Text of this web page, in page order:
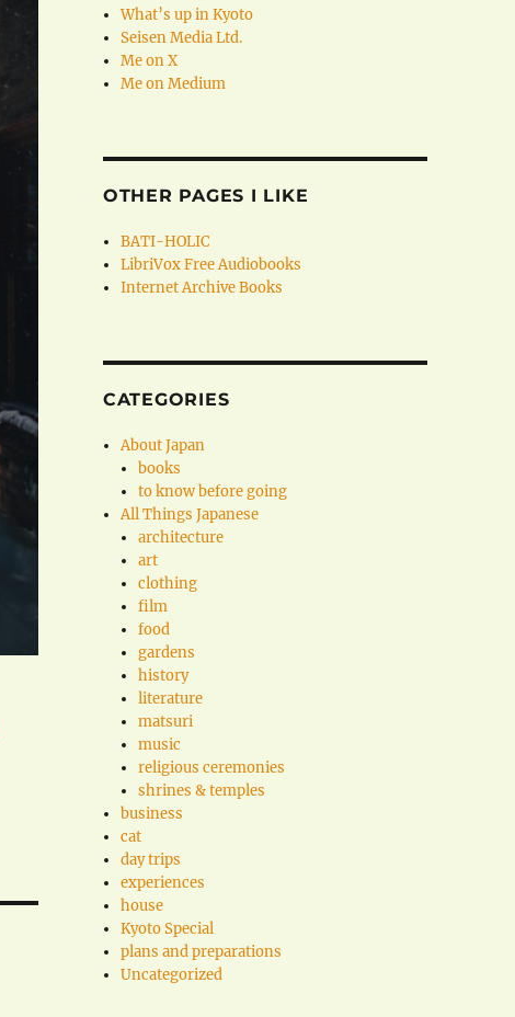
What’s up in Kyoto
Seisen Media Ltd.
Me on X
Me on Medium
OTHER PAGES I LIKE
BATI-HOLIC
LibriVox Free Audiobooks
Internet Archive Books
CATEGORIES
About Japan
books
to know before going
All Things Japanese
architecture
art
clothing
film
food
gardens
history
literature
matsuri
music
religious ceremonies
shrines & temples
business
cat
day trips
experiences
house
Kyoto Special
plans and preparations
Uncategorized